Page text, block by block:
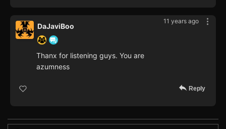
11 years ago
DaJaviBoo
Thanx for listening guys. You are
azumness
Reply